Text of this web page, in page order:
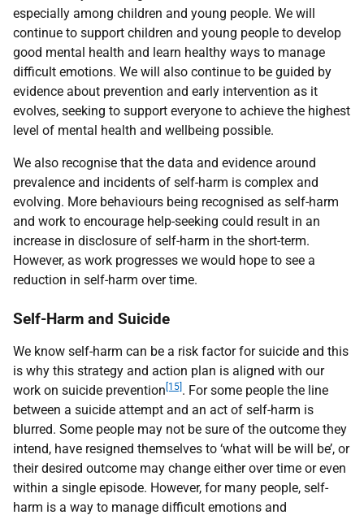
especially among children and young people. We will
continue to support children and young people to develop
good mental health and learn healthy ways to manage
difficult emotions. We will also continue to be guided by
evidence about prevention and early intervention as it
evolves, seeking to support everyone to achieve the highest
level of mental health and wellbeing possible.
We also recognise that the data and evidence around
prevalence and incidents of self-harm is complex and
evolving. More behaviours being recognised as self-harm
and work to encourage help-seeking could result in an
increase in disclosure of self-harm in the short-term.
However, as work progresses we would hope to see a
reduction in self-harm over time.
Self-Harm and Suicide
We know self-harm can be a risk factor for suicide and this
is why this strategy and action plan is aligned with our
work on suicide prevention [15] . For some people the line
between a suicide attempt and an act of self-harm is
blurred. Some people may not be sure of the outcome they
intend, have resigned themselves to ‘what will be will be’, or
their desired outcome may change either over time or even
within a single episode. However, for many people, self-
harm is a way to manage difficult emotions and